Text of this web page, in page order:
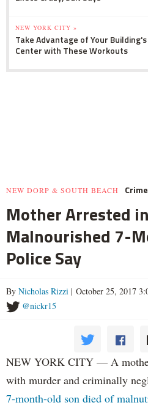
NEW YORK CITY »
Take Advantage of Your
Center with These Workouts
NEW DORP & SOUTH BEACH
Mother Arrested
Malnourished 7-
Police Say
By Nicholas Rizzi | October 25, 2017
@nickr15
NEW YORK CITY — A
with murder and criminally
7-month-old son died of